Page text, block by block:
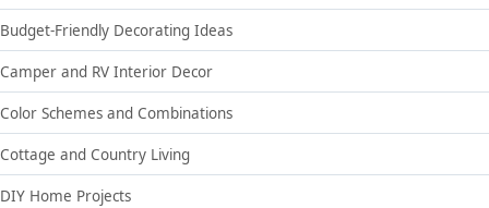
Budget-Friendly Decorating Ideas
Camper and RV Interior Decor
Color Schemes and Combinations
Cottage and Country Living
DIY Home Projects